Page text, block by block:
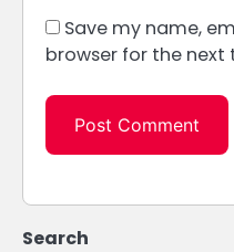
Save my name,
browser for the
Search